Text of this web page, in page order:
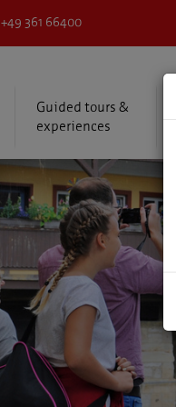
+49 361 66400
Guided tours &
experiences